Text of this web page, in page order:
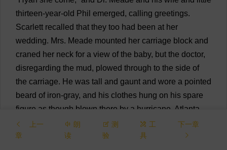
thirteen-year-old Phil emerged, calling greetings.
Scarlett recalled that they too had been at her
wedding. Mrs. Meade mounted her carriage block and
craned her neck for a view of the baby, but the doctor,
disregarding the mud, plowed through to the side of
the carriage. He was tall and gaunt and wore a pointed
beard of iron-gray, and his clothes hung on his spare
figure as though blown there by a hurricane Atlanta
considered
him the of all strength and
wisdom
and
not strange that
absorbed
上一
章
朗
读
测
验
工
具
下一章